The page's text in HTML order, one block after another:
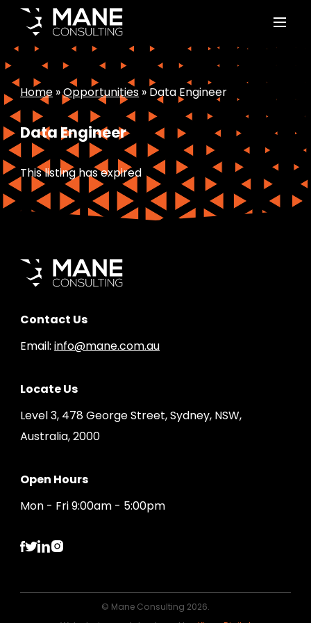
Home »Opportunities » Data Engineer
Data Engineer
This listing has expired
Contact Us
Email:info@mane.com.au
Locate Us
Level 3, 478 George Street, Sydney, NSW,
Australia, 2000
Open Hours
Mon - Fri 9:00am - 5:00pm
© Mane Consulting 2026.